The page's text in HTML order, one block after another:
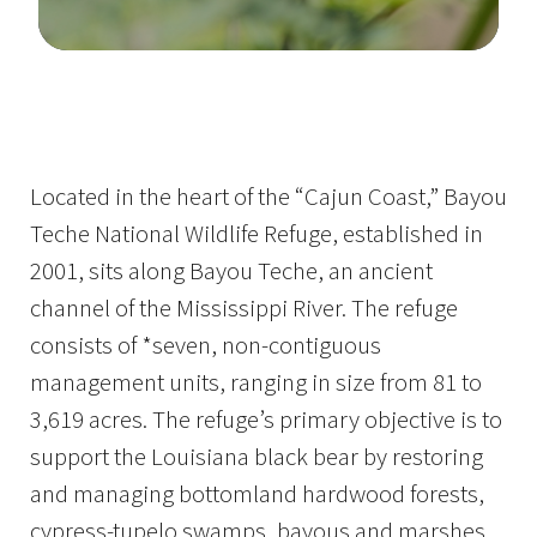
Located in the heart of the “Cajun Coast,” Bayou
Teche National Wildlife Refuge, established in
2001, sits along Bayou Teche, an ancient
channel of the Mississippi River. The refuge
consists of *seven, non-contiguous
management units, ranging in size from 81 to
3,619 acres. The refuge’s primary objective is to
support the Louisiana black bear by restoring
and managing bottomland hardwood forests,
cypress-tupelo swamps, bayous and marshes